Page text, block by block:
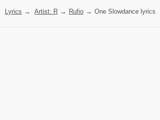
Lyrics → Artist: R → Rufio → One Slowdance lyrics